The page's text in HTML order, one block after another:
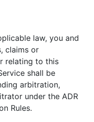
law, you and
claims or
relating to this
shall be
arbitration,
under the ADR
Rules.